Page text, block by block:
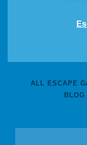
ALL ESCAPE
BLOG